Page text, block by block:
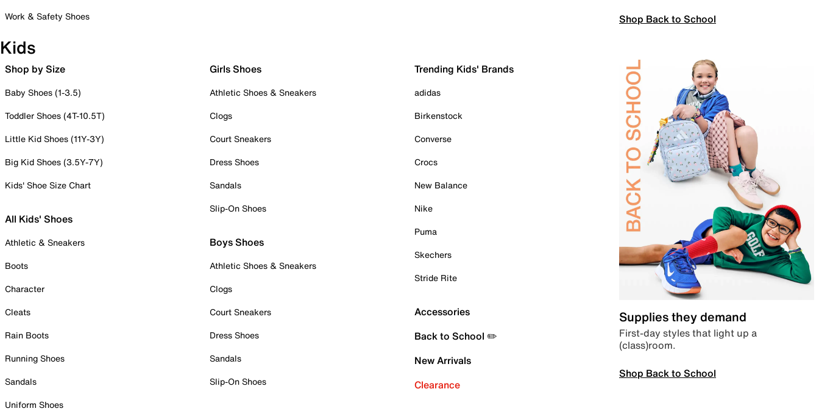
Work & Safety Shoes
Shop Back to School
Kids
Shop by Size
Baby Shoes (1-3.5)
Toddler Shoes (4T-10.5T)
Little Kid Shoes (11Y-3Y)
Big Kid Shoes (3.5Y-7Y)
Kids' Shoe Size Chart
All Kids' Shoes
Athletic & Sneakers
Boots
Character
Cleats
Rain Boots
Running Shoes
Sandals
Uniform Shoes
Girls Shoes
Athletic Shoes & Sneakers
Clogs
Court Sneakers
Dress Shoes
Sandals
Slip-On Shoes
Boys Shoes
Athletic Shoes & Sneakers
Clogs
Court Sneakers
Dress Shoes
Sandals
Slip-On Shoes
Trending Kids' Brands
adidas
Birkenstock
Converse
Crocs
New Balance
Nike
Puma
Skechers
Stride Rite
Accessories
Back to School ✏️
New Arrivals
Clearance
Supplies they demand
First-day styles that light up a
(class)room.
Shop Back to School